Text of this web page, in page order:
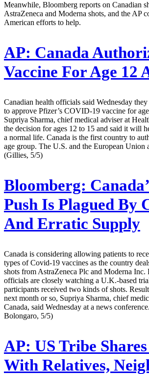
Meanwhile, Bloomberg reports on Canadian
AstraZeneca and Moderna shots, and the AP
American efforts to help.
AP: Canada
Vaccine For Age 12
Canadian health officials said Wednesday
to approve Pfizer’s COVID-19 vaccine for
Supriya Sharma, chief medical adviser at
the decision for ages 12 to 15 and said it will
a normal life. Canada is the first country to
age group. The U.S. and the European Union
(Gillies, 5/5)
Bloomberg:
Push Is Plagued By
And Erratic Supply
Canada is considering allowing patients to
types of Covid-19 vaccines as the country
shots from AstraZeneca Plc and Moderna Inc.
officials are closely watching a U.K.-based
participants received two kinds of shots.
next month or so, Supriya Sharma, chief
Canada, said Wednesday at a news
Bolongaro, 5/5)
AP: US Tribe
With Relatives,